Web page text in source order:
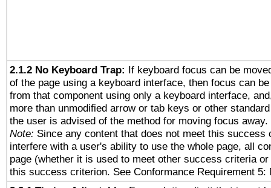
2.1.2 No Keyboard Trap: If keyboard focus can be
of the page using a keyboard interface, then focus can
from that component using only a keyboard interface,
more than unmodified arrow or tab keys or other
the user is advised of the method for moving focus away.
Note: Since any content that does not meet this success
interfere with a user's ability to use the whole page, all
page (whether it is used to meet other success criteria
this success criterion. See Conformance Requirement 5: